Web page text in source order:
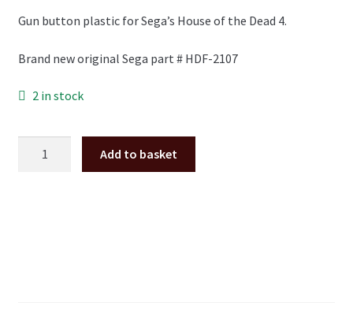
Gun button plastic for Sega’s House of the Dead 4.
Brand new original Sega part # HDF-2107
2 in stock
Add to basket